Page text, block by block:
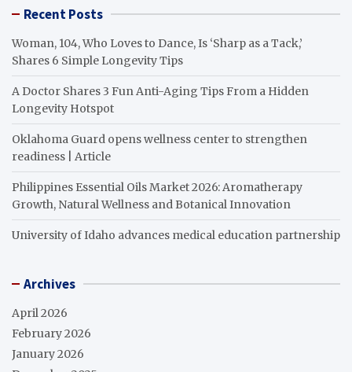
Recent Posts
Woman, 104, Who Loves to Dance, Is ‘Sharp as a Tack,’
Shares 6 Simple Longevity Tips
A Doctor Shares 3 Fun Anti-Aging Tips From a Hidden
Longevity Hotspot
Oklahoma Guard opens wellness center to strengthen
readiness | Article
Philippines Essential Oils Market 2026: Aromatherapy
Growth, Natural Wellness and Botanical Innovation
University of Idaho advances medical education partnership
Archives
April 2026
February 2026
January 2026